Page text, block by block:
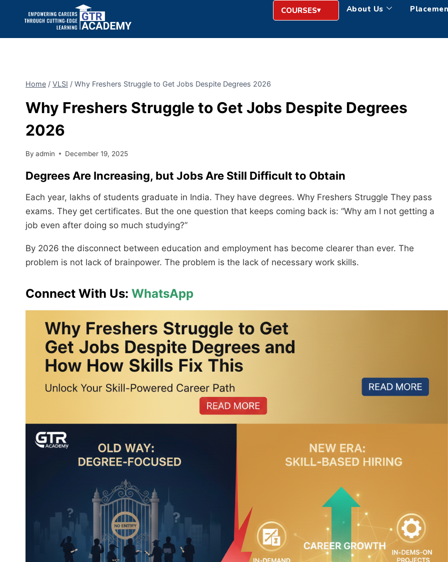
COURSES About Us
Home / VLSI / Why Freshers Struggle to Get Jobs Despite Degrees 2026
Why Freshers Struggle to Get Jobs Despite Degrees
2026
By admin December 19, 2025
Degrees Are Increasing, but Jobs Are Still Difficult to Obtain
Each year, lakhs of students graduate in India. They have degrees. Why Freshers Struggle They pass
exams. They get certificates. But the one question that keeps coming back is: “Why am I not getting a
job even after doing so much studying?”
By 2026 the disconnect between education and employment has become clearer than ever. The
problem is not lack of brainpower. The problem is the lack of necessary work skills.
Connect With Us: WhatsApp